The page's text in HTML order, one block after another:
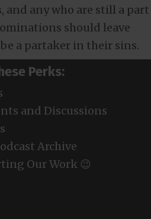
and any who are still a part
should leave
a partaker in their sins.
Perks:
and Discussions
Archive
Our Work 😉